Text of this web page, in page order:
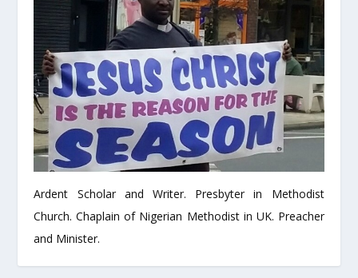
Ardent Scholar and Writer. Presbyter in Methodist
Church. Chaplain of Nigerian Methodist in UK. Preacher
and Minister.